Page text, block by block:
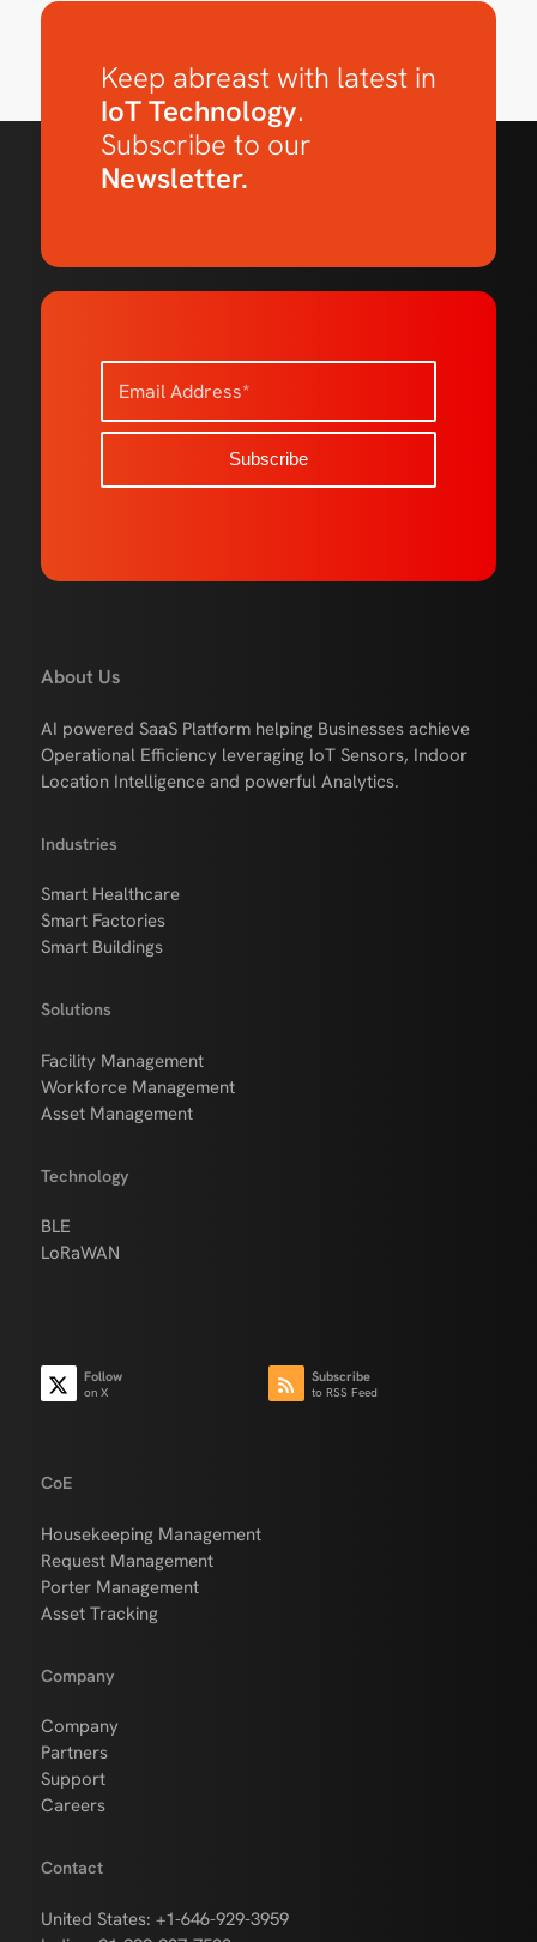
Keep abreast with latest in
IoT Technology.
Subscribe to our
Newsletter.
About Us
AI powered SaaS Platform helping Businesses achieve
Operational Efficiency leveraging IoT Sensors, Indoor
Location Intelligence and powerful Analytics.
Industries
Smart Healthcare
Smart Factories
Smart Buildings
Solutions
Facility Management
Workforce Management
Asset Management
Technology
BLE
LoRaWAN
Follow
on X
Subscribe
to RSS Feed
CoE
Housekeeping Management
Request Management
Porter Management
Asset Tracking
Company
Company
Partners
Support
Careers
Contact
United States: +1-646-929-3959